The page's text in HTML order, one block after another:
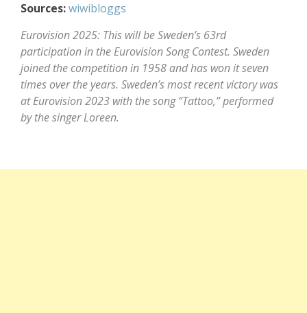
Sources:wiwibloggs
Eurovision 2025: This will be Sweden’s 63rd
participation in the Eurovision Song Contest. Sweden
joined the competition in 1958 and has won it seven
times over the years. Sweden’s most recent victory was
at Eurovision 2023 with the song “Tattoo,” performed
by the singer Loreen.